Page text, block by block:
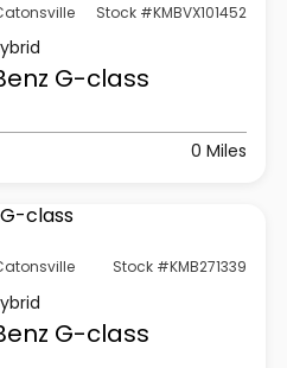
Stock #KMBVX101452
G-class
0 Miles
Stock #KMB271339
G-class